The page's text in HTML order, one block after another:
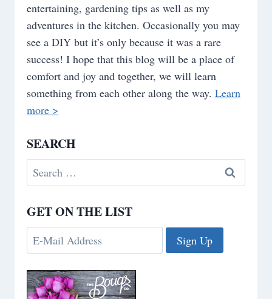
entertaining, gardening tips as well as my
adventures in the kitchen. Occasionally you may
see a DIY but it’s only because it was a rare
success! I hope that this blog will be a place of
comfort and joy and together, we will learn
something from each other along the way. Learn
more >
SEARCH
Search
for:
GET ON THE LIST